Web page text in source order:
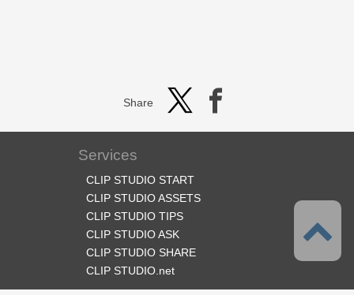
Share
Services
CLIP STUDIO START
CLIP STUDIO ASSETS
CLIP STUDIO TIPS
CLIP STUDIO ASK
CLIP STUDIO SHARE
CLIP STUDIO.net